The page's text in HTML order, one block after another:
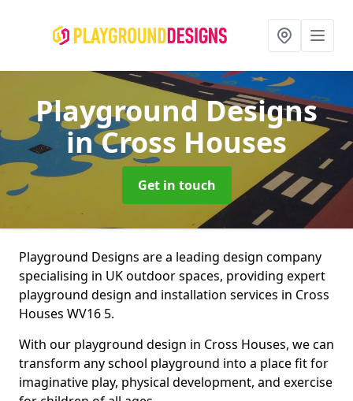
Playground Designs
in Cross Houses
Get in touch
Playground Designs are a leading design company
specialising in UK outdoor spaces, providing expert
playground design and installation services in Cross
Houses WV16 5.
With our playground design in Cross Houses, we can
transform any school playground into a place fit for
imaginative play, physical development, and exercise